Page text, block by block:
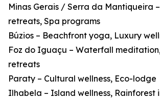
Minas Gerais / Serra da Mantiqueira
retreats, Spa programs
Búzios – Beachfront yoga, Luxury
Foz do Iguaçu – Waterfall
retreats
Paraty – Cultural wellness, Eco-lodge
Ilhabela – Island wellness, Rainforest